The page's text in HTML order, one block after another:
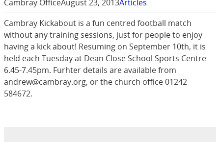
Cambray OfficeAugust 23, 2013Articles
Cambray Kickabout is a fun centred football match
without any training sessions, just for people to enjoy
having a kick about! Resuming on September 10th, it is
held each Tuesday at Dean Close School Sports Centre
6.45-7.45pm. Furhter details are available from
andrew@cambray.org, or the church office 01242
584672.